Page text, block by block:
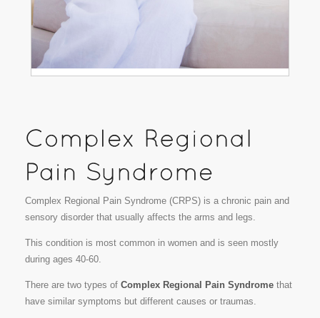
Complex Regional Pain Syndrome (CRPS) is a chronic pain and
sensory disorder that usually affects the arms and legs.
This condition is most common in women and is seen mostly
during ages 40-60.
There are two types of Complex Regional Pain Syndrome that
have similar symptoms but different causes or traumas.